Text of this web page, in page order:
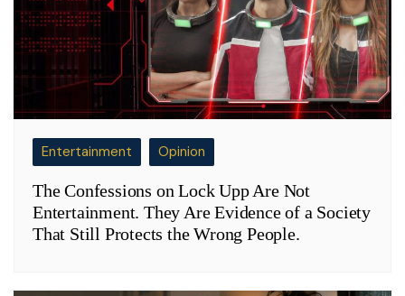
Entertainment Opinion
The Confessions on Lock Upp Are Not
Entertainment. They Are Evidence of a Society
That Still Protects the Wrong People.